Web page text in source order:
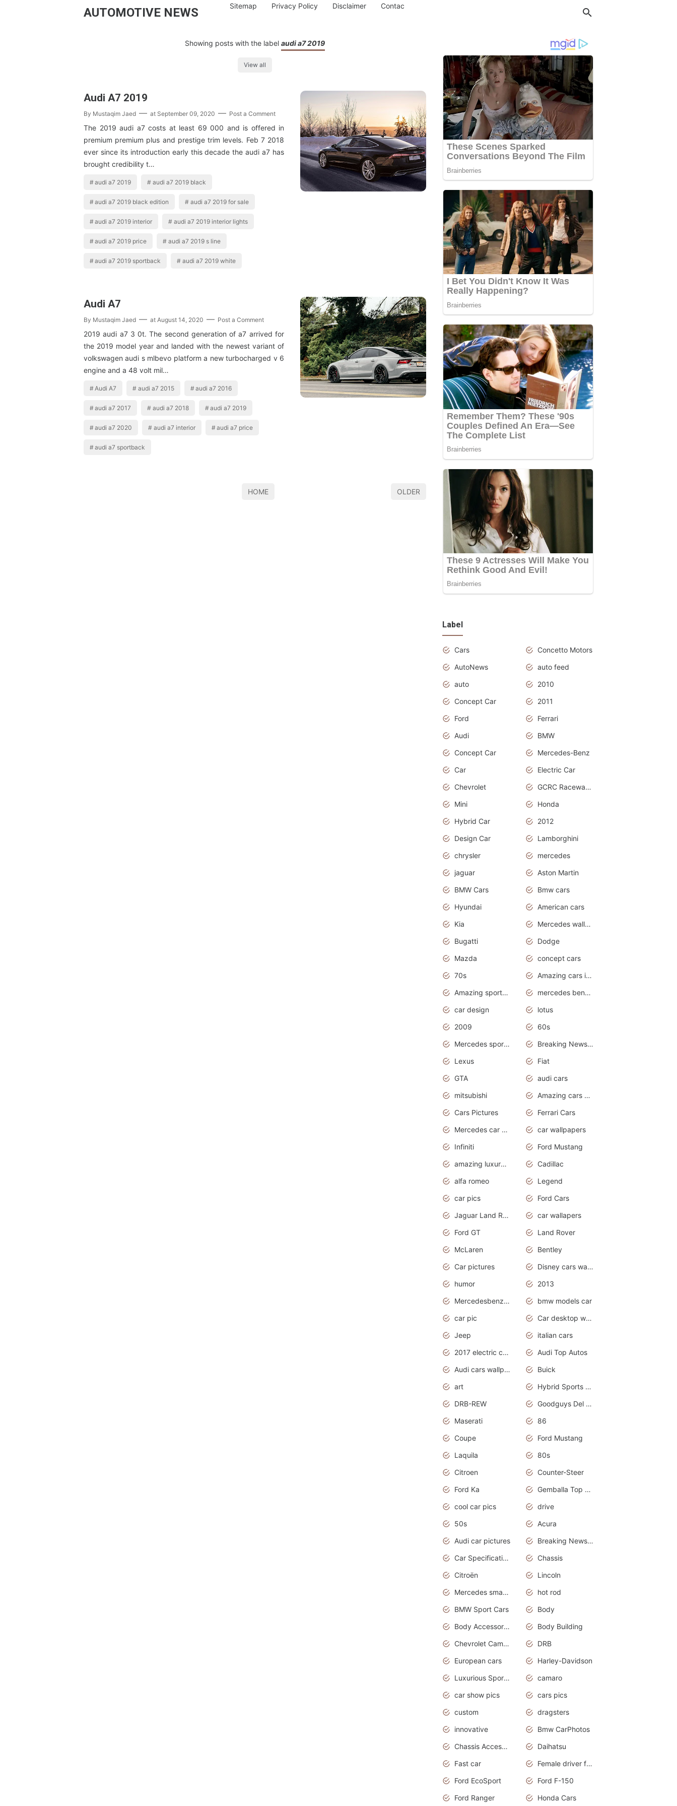
AUTOMOTIVE NEWS Sitemap Privacy Policy Disclaimer Contac
Showing posts with the label audi a7 2019
View all
Audi A7 2019
By Mustaqim Jaed at September 09, 2020 Post a Comment
The 2019 audi a7 costs at least 69 000 and is offered in
premium premium plus and prestige trim levels. Feb 7 2018
ever since its introduction early this decade the audi a7 has
brought credibility t…
audi a7 2019 audi a7 2019 black
audi a7 2019 black edition audi a7 2019 for sale
audi a7 2019 interior audi a7 2019 interior lights
audi a7 2019 price audi a7 2019 s line
audi a7 2019 sportback audi a7 2019 white
Audi A7
By Mustaqim Jaed at August 14, 2020 Post a Comment
2019 audi a7 3 0t. The second generation of a7 arrived for
the 2019 model year and landed with the newest variant of
volkswagen audi s mlbevo platform a new turbocharged v 6
engine and a 48 volt mil…
Audi A7 audi a7 2015 audi a7 2016
audi a7 2017 audi a7 2018 audi a7 2019
audi a7 2020 audi a7 interior audi a7 price
audi a7 sportback
HOME OLDER
Label
Cars
Concetto Motors
AutoNews
auto feed
auto
2010
Concept Car
2011
Ford
Ferrari
Audi
BMW
Concept Car
Mercedes-Benz
Car
Electric Car
Chevrolet
GCRC Raceway 2015
Mini
Honda
Hybrid Car
2012
Design Car
Lamborghini
chrysler
mercedes
jaguar
Aston Martin
BMW Cars
Bmw cars
Hyundai
American cars
Kia
Mercedes wallpaper
Bugatti
Dodge
Mazda
concept cars
70s
Amazing cars in the world
Amazing sports cars
mercedes benz car wallpaper
car design
lotus
2009
60s
Mercedes sports cars
Breaking News Alerts.Otomotif News.Otomotif Review.
Lexus
Fiat
GTA
audi cars
mitsubishi
Amazing cars wallpapers
Cars Pictures
Ferrari Cars
Mercedes car cover
car wallpapers
Infiniti
Ford Mustang
amazing luxury cars
Cadillac
alfa romeo
Legend
car pics
Ford Cars
Jaguar Land Rover
car wallapers
Ford GT
Land Rover
McLaren
Bentley
Car pictures
Disney cars wallpaper
humor
2013
Mercedesbenz smartcar
bmw models car
car pic
Car desktop wallpaper
Jeep
italian cars
2017 electric cars
Audi Top Autos
Audi cars wallpapers
Buick
art
Hybrid Sports Cars
DRB-REW
Goodguys Del Mar 2011
Maserati
86
Coupe
Ford Mustang
Laquila
80s
Citroen
Counter-Steer
Ford Ka
Gemballa Top Cars
cool car pics
drive
50s
Acura
Audi car pictures
Breaking News Alerts.Otomotif News.Otomotif Review.Audi.
Car Specifications
Chassis
Citroën
Lincoln
Mercedes smart car
hot rod
BMW Sport Cars
Body
Body Accessories
Body Building
Chevrolet Camaro
DRB
European cars
Harley-Davidson
Luxurious Sports Sedan
camaro
car show pics
cars pics
custom
dragsters
innovative
Bmw CarPhotos
Chassis Accessories
Daihatsu
Fast car
Female driver funny accident
Ford EcoSport
Ford F-150
Ford Ranger
Honda Cars